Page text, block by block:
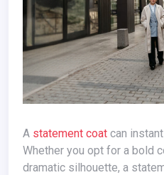
statement coat can
Whether you opt for a bold
dramatic silhouette, a